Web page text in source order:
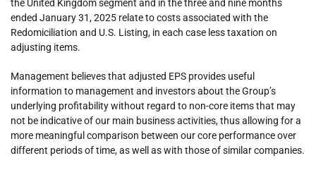
the United Kingdom segment and in the three and nine months
ended January 31, 2025 relate to costs associated with the
Redomiciliation and U.S. Listing, in each case less taxation on
adjusting items.
Management believes that adjusted EPS provides useful
information to management and investors about the Group’s
underlying profitability without regard to non-core items that may
not be indicative of our main business activities, thus allowing for a
more meaningful comparison between our core performance over
different periods of time, as well as with those of similar companies.